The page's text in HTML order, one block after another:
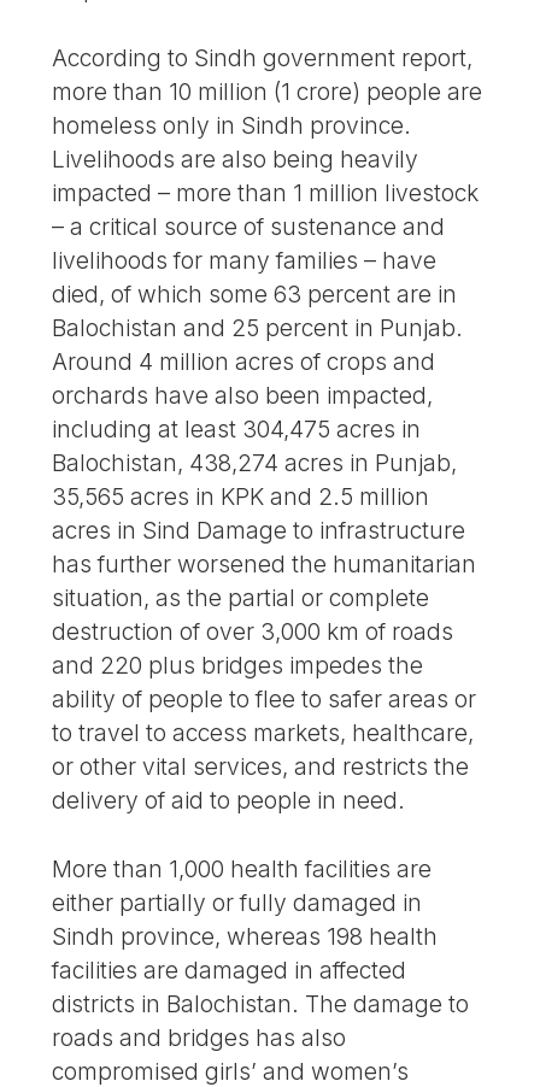
According to Sindh government report,
more than 10 million (1 crore) people are
homeless only in Sindh province.
Livelihoods are also being heavily
impacted – more than 1 million livestock
– a critical source of sustenance and
livelihoods for many families – have
died, of which some 63 percent are in
Balochistan and 25 percent in Punjab.
Around 4 million acres of crops and
orchards have also been impacted,
including at least 304,475 acres in
Balochistan, 438,274 acres in Punjab,
35,565 acres in KPK and 2.5 million
acres in Sind Damage to infrastructure
has further worsened the humanitarian
situation, as the partial or complete
destruction of over 3,000 km of roads
and 220 plus bridges impedes the
ability of people to flee to safer areas or
to travel to access markets, healthcare,
or other vital services, and restricts the
delivery of aid to people in need.
More than 1,000 health facilities are
either partially or fully damaged in
Sindh province, whereas 198 health
facilities are damaged in affected
districts in Balochistan. The damage to
roads and bridges has also
compromised girls’ and women’s